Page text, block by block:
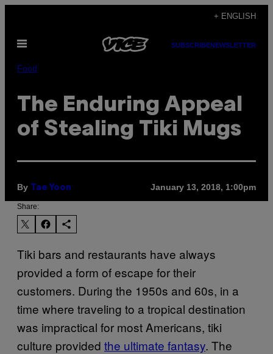
content
+ ENGLISH
Open
SUBSCRIBENEWSLETTER
Food
The Enduring Appeal
of Stealing Tiki Mugs
By Tae Yoon January 13, 2018, 1:00pm
Share:
Tiki bars and restaurants have always
provided a form of escape for their
customers. During the 1950s and 60s, in a
time where traveling to a tropical destination
was impractical for most Americans, tiki
culture provided the ultimate fantasy. The